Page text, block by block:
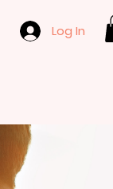
Log In